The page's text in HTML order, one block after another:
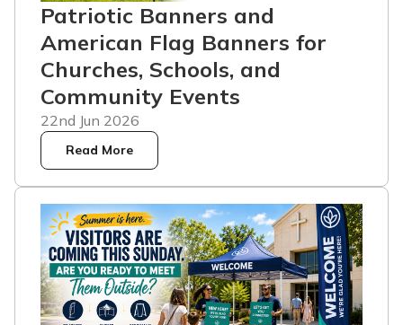
Patriotic Banners and
American Flag Banners for
Churches, Schools, and
Community Events
22nd Jun 2026
Read More